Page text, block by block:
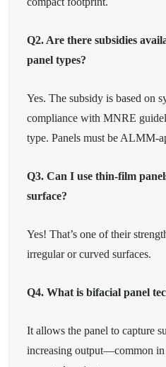
Q2. Are there subsidies
panel types?
Yes. The subsidy is based on
compliance with MNRE
type. Panels must be ALMM-
Q3. Can I use thin-film
surface?
Yes! That’s one of their
irregular or curved surfaces.
Q4. What is bifacial panel
It allows the panel to capture
increasing output—common